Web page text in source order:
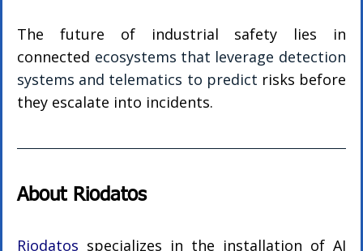
The future of industrial safety lies in
connected ecosystems that leverage detection
systems and telematics to predict risks before
they escalate into incidents.
About Riodatos
Riodatos specializes in the installation of AI